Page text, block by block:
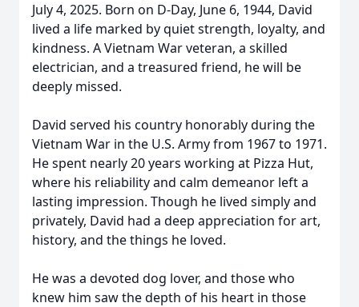
July 4, 2025. Born on D-Day, June 6, 1944, David
lived a life marked by quiet strength, loyalty, and
kindness. A Vietnam War veteran, a skilled
electrician, and a treasured friend, he will be
deeply missed.
David served his country honorably during the
Vietnam War in the U.S. Army from 1967 to 1971.
He spent nearly 20 years working at Pizza Hut,
where his reliability and calm demeanor left a
lasting impression. Though he lived simply and
privately, David had a deep appreciation for art,
history, and the things he loved.
He was a devoted dog lover, and those who
knew him saw the depth of his heart in those